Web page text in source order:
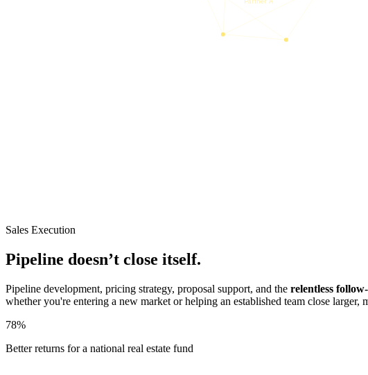
Sales Execution
Pipeline doesn’t close itself.
Pipeline development, pricing strategy, proposal support, and the relentless
whether you're entering a new market or helping an established team close larger,
78%
Better returns for a national real estate fund